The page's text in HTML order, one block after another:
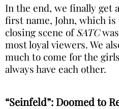
In the end, we finally get
first name, John, which
closing scene ofSATC
most loyal viewers. We
much to come for the
always have each other.
“Seinfeld”: Doomed to